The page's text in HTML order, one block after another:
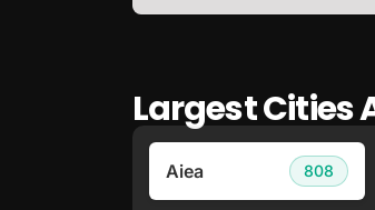
Largest Cities
Aiea 808